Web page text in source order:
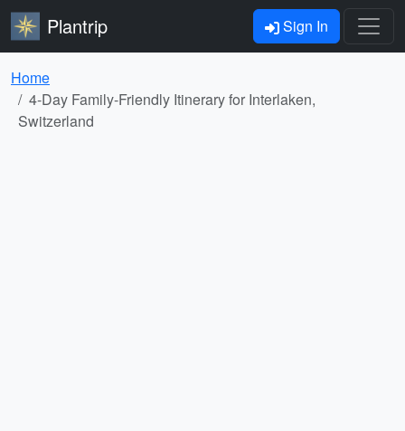
Plantrip Sign In
Home
4-Day Family-Friendly Itinerary for Interlaken,
Switzerland